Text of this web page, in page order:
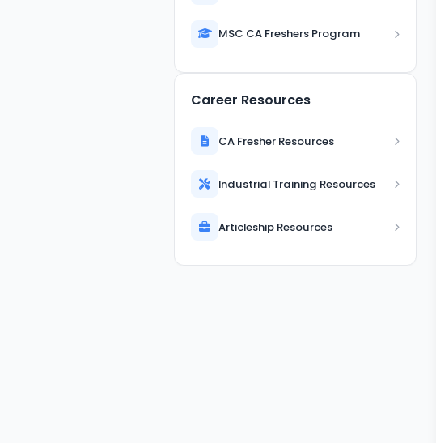
MSC CA Freshers Program
Career Resources
CA Fresher Resources
Industrial Training Resources
Articleship Resources